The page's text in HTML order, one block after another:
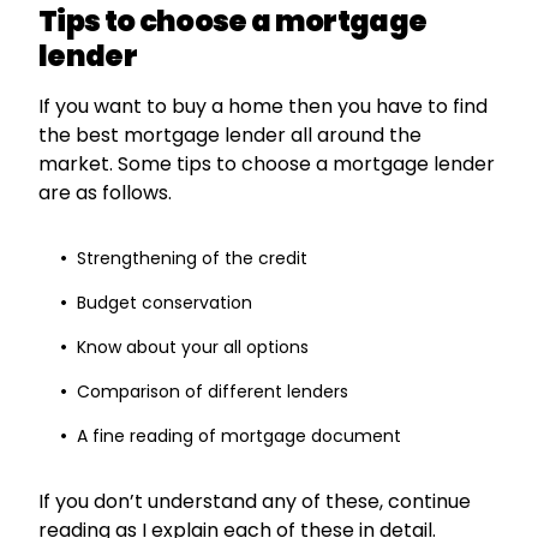
Tips to choose a mortgage
lender
If you want to buy a home then you have to find
the best mortgage lender all around the
market. Some tips to choose a mortgage lender
are as follows.
Strengthening of the credit
Budget conservation
Know about your all options
Comparison of different lenders
A fine reading of mortgage document
If you don’t understand any of these, continue
reading as I explain each of these in detail.